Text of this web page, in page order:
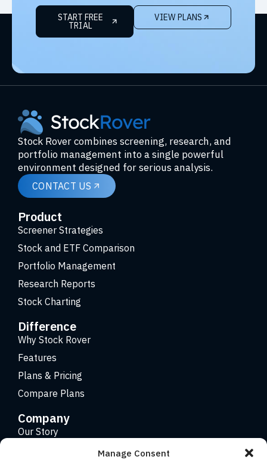
Manage Consent
START FREE
TRIAL
VIEW PLANS
Stock Rover combines screening, research, and
portfolio management into a single powerful
environment designed for serious analysis.
CONTACT US
Product
Screener Strategies
Stock and ETF Comparison
Portfolio Management
Research Reports
Stock Charting
Difference
Why Stock Rover
Features
Plans & Pricing
Compare Plans
Company
Our Story